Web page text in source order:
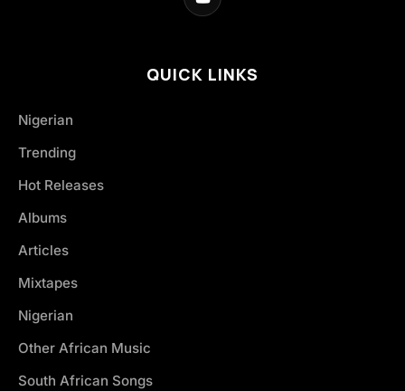
QUICK LINKS
Nigerian
Trending
Hot Releases
Albums
Articles
Mixtapes
Nigerian
Other African Music
South African Songs